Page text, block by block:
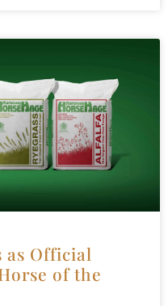
as Official
of the